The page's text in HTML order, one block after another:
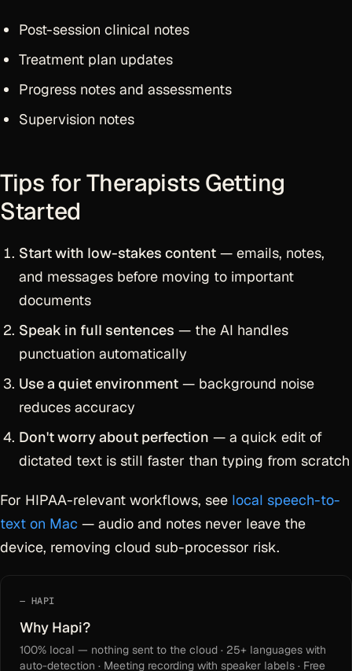
Post-session clinical notes
Treatment plan updates
Progress notes and assessments
Supervision notes
Tips for Therapists Getting
Started
Start with low-stakes content — emails, notes,
and messages before moving to important
documents
Speak in full sentences — the AI handles
punctuation automatically
Use a quiet environment — background noise
reduces accuracy
Don't worry about perfection — a quick edit of
dictated text is still faster than typing from scratch
For HIPAA-relevant workflows, see local speech-to-
text on Mac — audio and notes never leave the
device, removing cloud sub-processor risk.
HAPI
Why Hapi?
100% local — nothing sent to the cloud · 25+ languages with
auto-detection · Meeting recording with speaker labels · Free